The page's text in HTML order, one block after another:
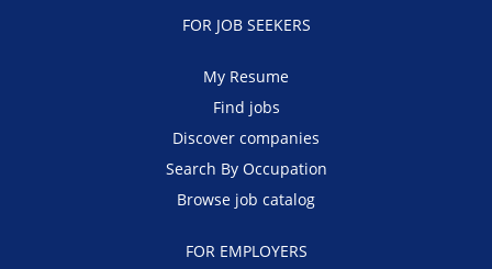
FOR JOB SEEKERS
My Resume
Find jobs
Discover companies
Search By Occupation
Browse job catalog
FOR EMPLOYERS